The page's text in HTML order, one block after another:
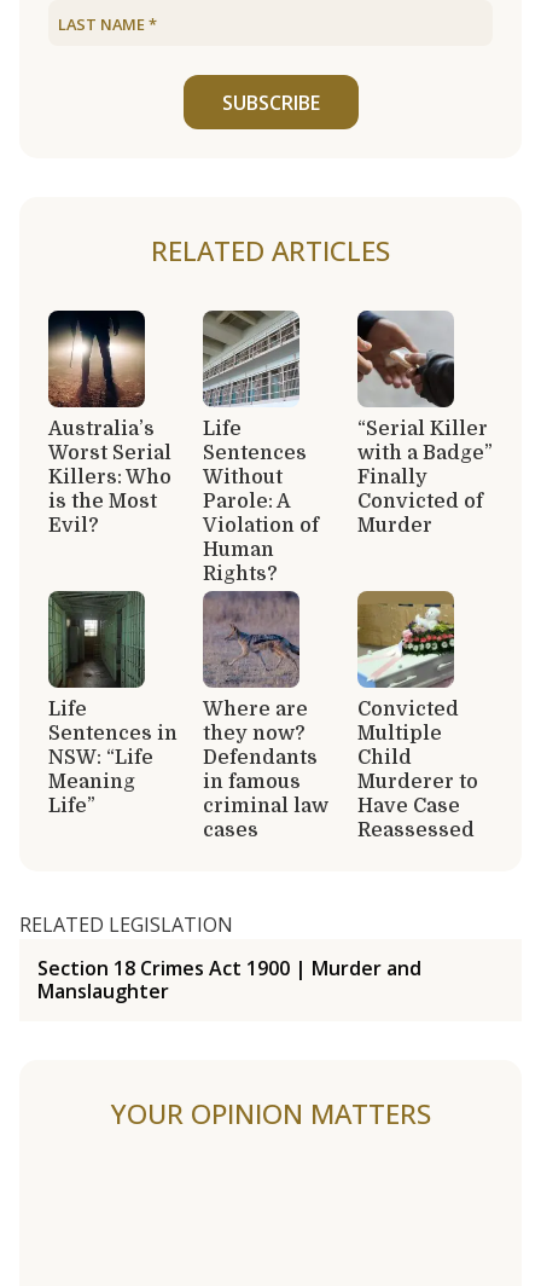
SUBSCRIBE
RELATED ARTICLES
Australia’s
Worst Serial
Killers: Who
is the Most
Evil?
Life
Sentences
Without
Parole: A
Violation of
Human
Rights?
“Serial Killer
with a Badge”
Finally
Convicted of
Murder
Life
Sentences in
NSW: “Life
Meaning
Life”
Where are
they now?
Defendants
in famous
criminal law
cases
Convicted
Multiple
Child
Murderer to
Have Case
Reassessed
RELATED LEGISLATION
Section 18 Crimes Act 1900 | Murder and
Manslaughter
YOUR OPINION MATTERS